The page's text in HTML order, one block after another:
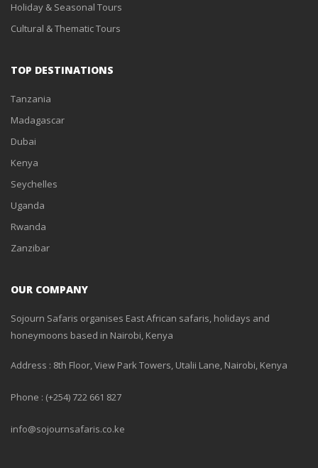
Holiday & Seasonal Tours
Cultural & Thematic Tours
TOP DESTINATIONS
Tanzania
Madagascar
Dubai
Kenya
Seychelles
Uganda
Rwanda
Zanzibar
OUR COMPANY
Sojourn Safaris organises East African safaris, holidays and
honeymoons based in Nairobi, Kenya
Address : 8th Floor, View Park Towers, Utalii Lane, Nairobi, Kenya
Phone : (+254) 722 661 827
info@sojournsafaris.co.ke